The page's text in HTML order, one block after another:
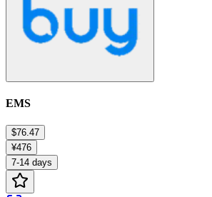
EMS
$76.47
¥476
7-14 days